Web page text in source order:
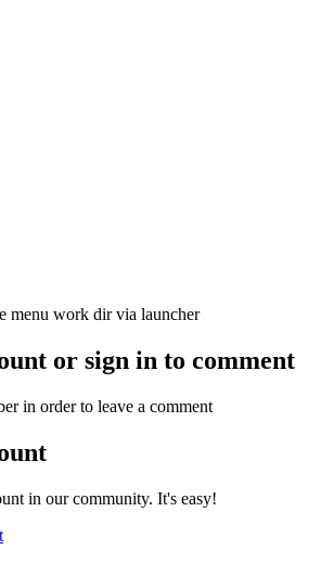
menu work dir via launcher
or sign in to comment
in order to leave a comment
in our community. It's easy!